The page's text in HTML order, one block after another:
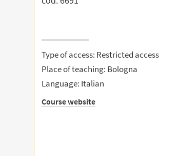
Type of access: Restricted access
Place of teaching: Bologna
Language: Italian
Course website